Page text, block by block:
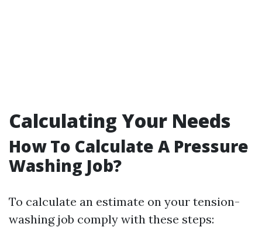
Calculating Your Needs
How To Calculate A Pressure
Washing Job?
To calculate an estimate on your tension-
washing job comply with these steps: